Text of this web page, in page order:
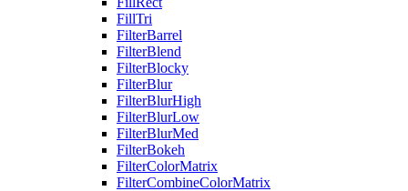
FillTri
FilterBarrel
FilterBlend
FilterBlocky
FilterBlur
FilterBlurHigh
FilterBlurLow
FilterBlurMed
FilterBokeh
FilterColorMatrix
FilterCombineColorMatrix